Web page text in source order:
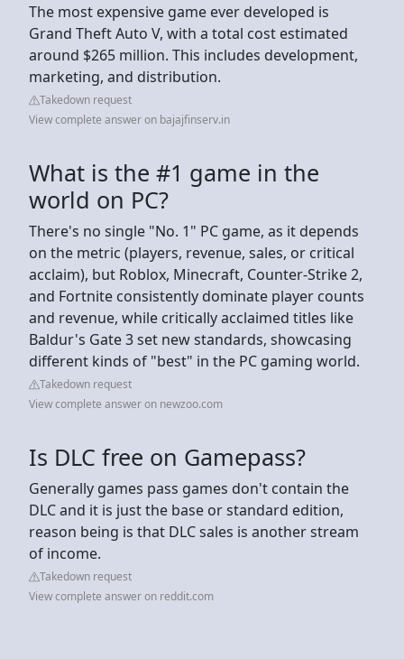
The most expensive game ever developed is
Grand Theft Auto V, with a total cost estimated
around $265 million. This includes development,
marketing, and distribution.
Takedown request
View complete answer on bajajfinserv.in
What is the #1 game in the
world on PC?
There's no single "No. 1" PC game, as it depends
on the metric (players, revenue, sales, or critical
acclaim), but Roblox, Minecraft, Counter-Strike 2,
and Fortnite consistently dominate player counts
and revenue, while critically acclaimed titles like
Baldur's Gate 3 set new standards, showcasing
different kinds of "best" in the PC gaming world.
Takedown request
View complete answer on newzoo.com
Is DLC free on Gamepass?
Generally games pass games don't contain the
DLC and it is just the base or standard edition,
reason being is that DLC sales is another stream
of income.
Takedown request
View complete answer on reddit.com